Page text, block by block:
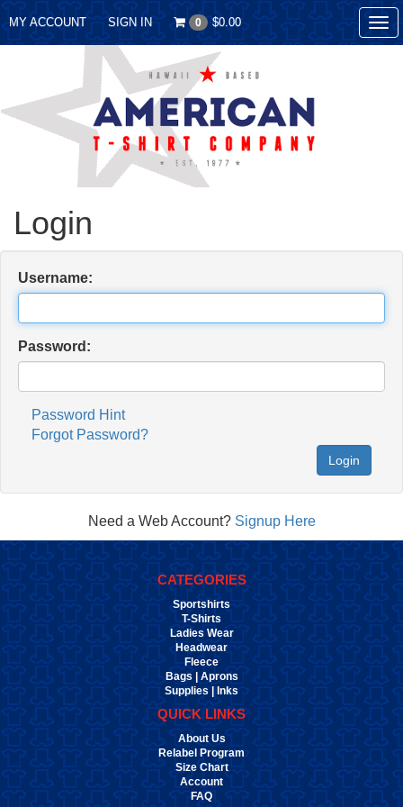
MY ACCOUNT SIGN IN 0 $0.00
Login
Username:
Password:
Password Hint
Forgot Password?
Login
Need a Web Account? Signup Here
CATEGORIES
Sportshirts
T-Shirts
Ladies Wear
Headwear
Fleece
Bags | Aprons
Supplies | Inks
QUICK LINKS
About Us
Relabel Program
Size Chart
Account
FAQ